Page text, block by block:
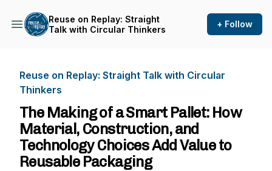
Reuse on Replay: Straight
Talk with Circular Thinkers
+ Follow
Reuse on Replay: Straight Talk with Circular
Thinkers
The Making of a Smart Pallet: How
Material, Construction, and
Technology Choices Add Value to
Reusable Packaging